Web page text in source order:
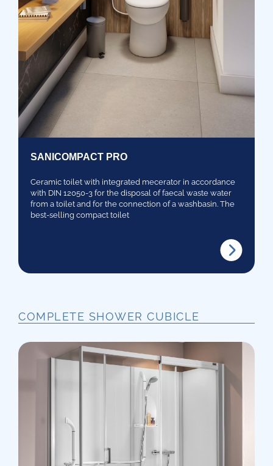
SANICOMPACT PRO
Ceramic toilet with integrated mecerator in accordance
with DIN 12050-3 for the disposal of faecal waste water
from a toilet and for the connection of a washbasin. The
best-selling compact toilet
COMPLETE SHOWER CUBICLE